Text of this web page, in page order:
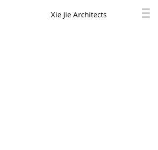
Xie Jie Architects